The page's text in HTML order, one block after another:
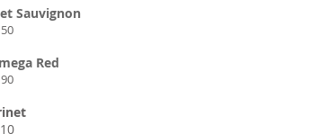
Sauvignon
Red